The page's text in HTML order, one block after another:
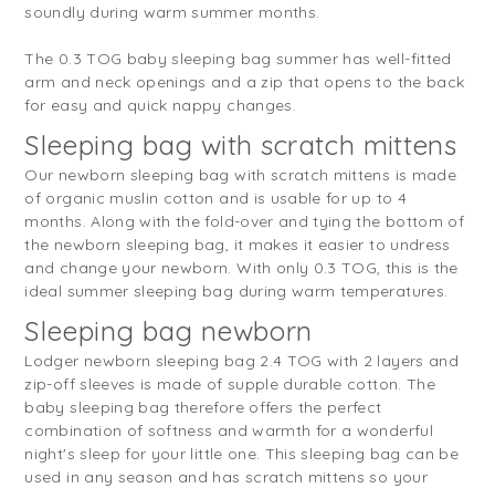
soundly during warm summer months.
The 0.3 TOG baby sleeping bag summer has well-fitted
arm and neck openings and a zip that opens to the back
for easy and quick nappy changes.
Sleeping bag with scratch mittens
Our newborn sleeping bag with scratch mittens is made
of organic muslin cotton and is usable for up to 4
months. Along with the fold-over and tying the bottom of
the newborn sleeping bag, it makes it easier to undress
and change your newborn. With only 0.3 TOG, this is the
ideal summer sleeping bag during warm temperatures.
Sleeping bag newborn
Lodger newborn sleeping bag 2.4 TOG with 2 layers and
zip-off sleeves is made of supple durable cotton. The
baby sleeping bag therefore offers the perfect
combination of softness and warmth for a wonderful
night's sleep for your little one. This sleeping bag can be
used in any season and has scratch mittens so your